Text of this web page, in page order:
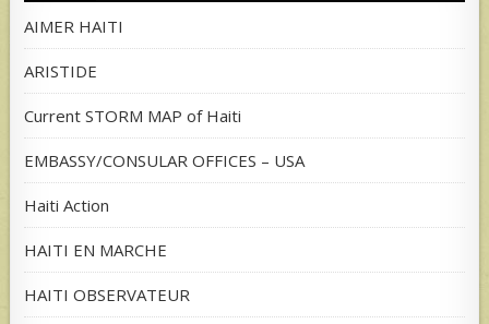
AIMER HAITI
ARISTIDE
Current STORM MAP of Haiti
EMBASSY/CONSULAR OFFICES – USA
Haiti Action
HAITI EN MARCHE
HAITI OBSERVATEUR